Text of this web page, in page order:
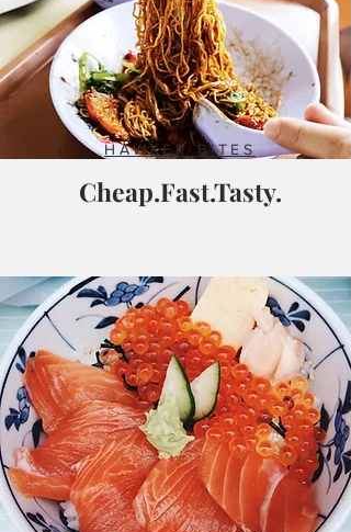
HAWKER BITES
Cheap.Fast.Tasty.